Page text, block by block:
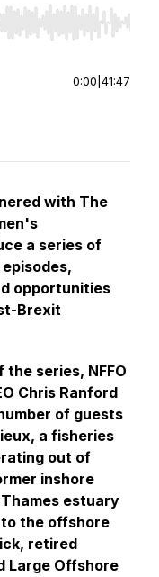
Home/End to jump to
0:00 41:47
with The
a series of
opportunities
Brexit
series, NFFO
Chris Ranford
of guests
a fisheries
out of
inshore
estuary
the offshore
retired
Large Offshore